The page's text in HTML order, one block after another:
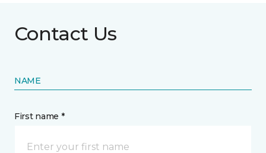
Contact Us
NAME
First name *